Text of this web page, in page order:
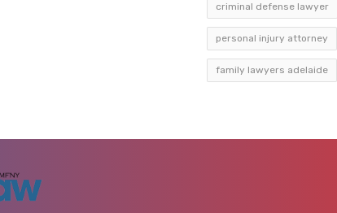
criminal defense lawyer
personal injury attorney
family lawyers adelaide